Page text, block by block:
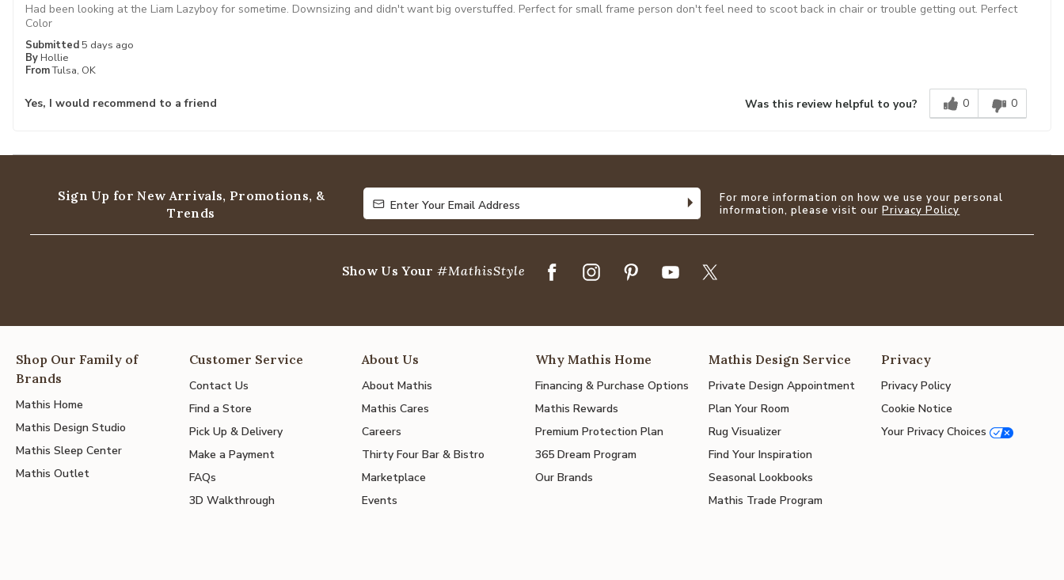
Submitted5 days ago
By Hollie
FromTulsa, OK
Had been looking at the Liam Lazyboy for sometime. Downsizing and didn't want big overstuffed. Perfect for small frame person don't feel need to scoot back in chair or trouble getting out. Perfect
Color
Yes, I would recommend to a friend Was this review helpful to you? 0 0
Sign Up for New Arrivals, Promotions, &
Trends
Enter Your Email Address
Enter Your Email Address
For more information on how we use your personal
information, please visit ourPrivacy Policy
Show Us Your #MathisStyle
Shop Our Family of
Brands
Mathis Home
Mathis Design Studio
Mathis Sleep Center
Mathis Outlet
Customer Service
Contact Us
Find a Store
Pick Up & Delivery
Make a Payment
FAQs
3D Walkthrough
About Us
About Mathis
Mathis Cares
Careers
Thirty Four Bar & Bistro
Marketplace
Events
Why Mathis Home
Financing & Purchase Options
Mathis Rewards
Premium Protection Plan
365 Dream Program
Our Brands
Mathis Design Service
Private Design Appointment
Plan Your Room
Rug Visualizer
Find Your Inspiration
Seasonal Lookbooks
Mathis Trade Program
Privacy
Privacy Policy
Cookie Notice
Your Privacy Choices